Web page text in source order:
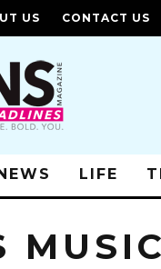
US CONTACT US
LIFE
MUSIC